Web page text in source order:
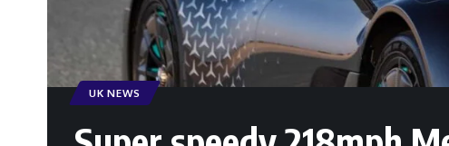
UK NEWS